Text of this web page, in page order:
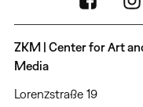
ZKM | Center for Art
Media
Lorenzstraße 19